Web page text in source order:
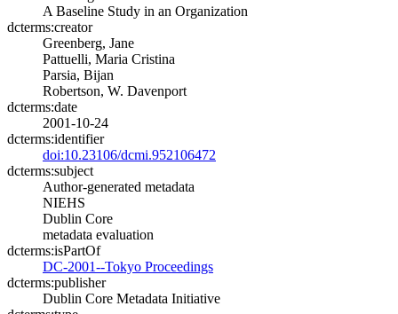
A Baseline Study in an Organization
dcterms:creator
Greenberg, Jane
Pattuelli, Maria Cristina
Parsia, Bijan
Robertson, W. Davenport
dcterms:date
2001-10-24
dcterms:identifier
doi:10.23106/dcmi.952106472
dcterms:subject
Author-generated metadata
NIEHS
Dublin Core
metadata evaluation
dcterms:isPartOf
DC-2001--Tokyo Proceedings
dcterms:publisher
Dublin Core Metadata Initiative